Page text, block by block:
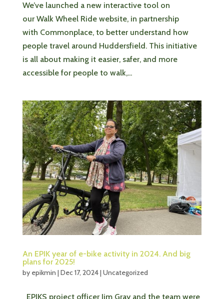
We’ve launched a new interactive tool on
our Walk Wheel Ride website, in partnership
with Commonplace, to better understand how
people travel around Huddersfield. This initiative
is all about making it easier, safer, and more
accessible for people to walk,...
An EPIK year of e-bike activity in 2024. And big
plans for 2025!
by epikmin |Dec 17, 2024|Uncategorized
EPIKS project officer Jim Gray and the team were